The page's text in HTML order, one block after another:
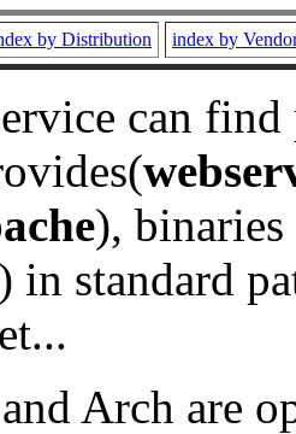
by Distribution index by
can
), binaries
) in standard
Arch are